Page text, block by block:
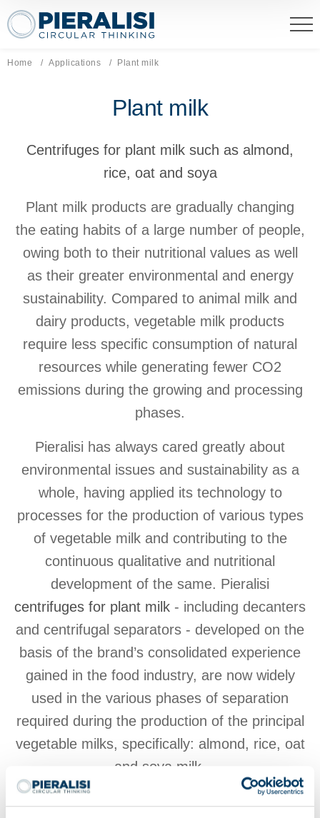
Pieralisi Maip Spa
Home Applications Current page:
Plant milk
Plant milk
Centrifuges for plant milk such as almond,
rice, oat and soya
Plant milk products are gradually changing
the eating habits of a large number of people,
owing both to their nutritional values as well
as their greater environmental and energy
sustainability. Compared to animal milk and
dairy products, vegetable milk products
require less specific consumption of natural
resources while generating fewer CO2
emissions during the growing and processing
phases.
Pieralisi has always cared greatly about
environmental issues and sustainability as a
whole, having applied its technology to
processes for the production of various types
of vegetable milk and contributing to the
continuous qualitative and nutritional
development of the same. Pieralisi
centrifuges for plant milk - including decanters
and centrifugal separators - developed on the
basis of the brand’s consolidated experience
gained in the food industry, are now widely
used in the various phases of separation
required during the production of the principal
vegetable milks, specifically: almond, rice, oat
and soya milk.